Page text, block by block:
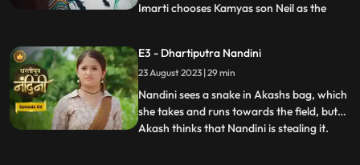
Imarti chooses Kamyas son Neil as the
instigates Jyoti and Payal against Sumitra
ji and says that you too should fight for
your rights. Sumitra was
...
E3 - Dhartiputra Nandini
23 August 2023 | 29 min
Nandini sees a snake in Akashs bag, which
she takes and runs towards the field, but
Akash thinks that Nandini is stealing it.
...